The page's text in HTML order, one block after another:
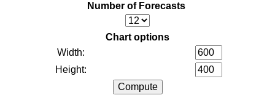
Number of Forecasts
Chart options
Width:
Height: